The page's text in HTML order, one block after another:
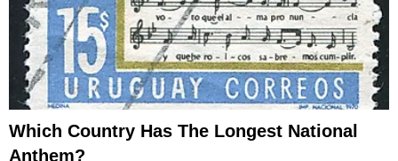
Which Country Has The Longest National
Anthem?